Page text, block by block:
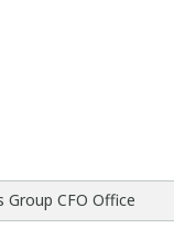
Group CFO Office